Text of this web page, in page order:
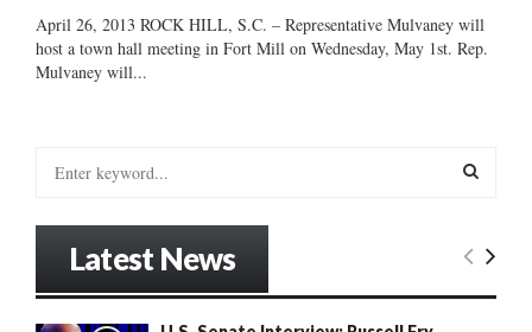
April 26, 2013 ROCK HILL, S.C. – Representative Mulvaney will
host a town hall meeting in Fort Mill on Wednesday, May 1st. Rep.
Mulvaney will...
E
Latest News